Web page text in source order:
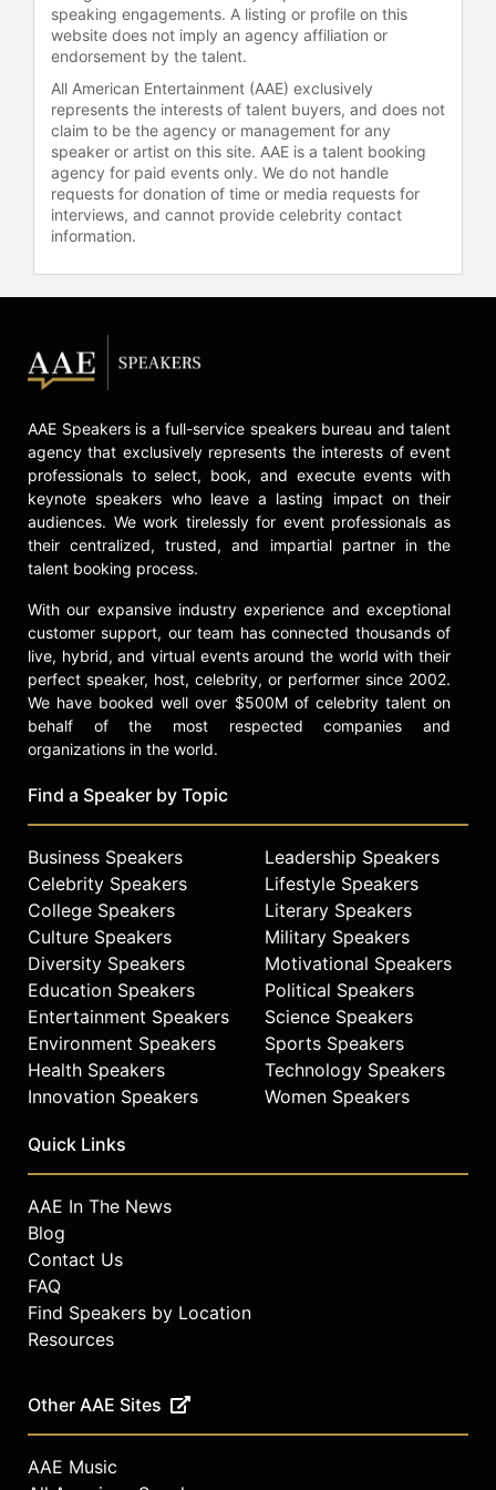
speed networking events for women
working in cannabis. Through WEiC,
Reed's groups offer weekly
webinars, including "Mentor
Mondays," which features
discussions with industry experts on
topics such as goal setting, product
launch, liability, and compliance.
Reed was acknowledged as one of
Weed" by Green Market Report in
community activism. She has guest-
SXSW, Digital Hollywood, Digital
Music Forum West, Blog World, and
ASCAP Expo. Reed has also been a
featured speaker on branding and
marketing at MJ BizCon, the Global
Cannabis Conference, and New West
Summit. She hosts the podcast
PodConx Network, further
establishing her role as an advocate
and educator for women in the
cannabis industry. Reed's career
demonstrates the impact of
community-driven marketing and the
emerging industries.
check availability on Kyra Reed and
other top speakers and celebrities.
speaking engagements. A listing or profile on this
website does not imply an agency affiliation or
endorsement by the talent.
All American Entertainment (AAE) exclusively
represents the interests of talent buyers, and does not
claim to be the agency or management for any
speaker or artist on this site. AAE is a talent booking
agency for paid events only. We do not handle
requests for donation of time or media requests for
interviews, and cannot provide celebrity contact
information.
AAE Speakers is a full-service speakers bureau and talent
agency that exclusively represents the interests of event
professionals to select, book, and execute events with
keynote speakers who leave a lasting impact on their
audiences. We work tirelessly for event professionals as
their centralized, trusted, and impartial partner in the
talent booking process.
With our expansive industry experience and exceptional
customer support, our team has connected thousands of
live, hybrid, and virtual events around the world with their
perfect speaker, host, celebrity, or performer since 2002.
We have booked well over $500M of celebrity talent on
behalf of the most respected companies and
organizations in the world.
Find a Speaker by Topic
Business Speakers
Celebrity Speakers
College Speakers
Culture Speakers
Diversity Speakers
Education Speakers
Entertainment Speakers
Environment Speakers
Health Speakers
Innovation Speakers
Leadership Speakers
Lifestyle Speakers
Literary Speakers
Military Speakers
Motivational Speakers
Political Speakers
Science Speakers
Sports Speakers
Technology Speakers
Women Speakers
Quick Links
AAE In The News
Blog
Contact Us
FAQ
Find Speakers by Location
Resources
Other AAE Sites
AAE Music